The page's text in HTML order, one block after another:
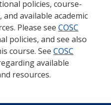
policies, course-
available academic
Please see COSC
policies, and see also
course. See COSC
available
resources.